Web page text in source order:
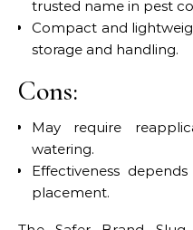
trusted name in pest
Compact and
storage and handling.
Cons:
May require
watering.
Effectiveness
placement.